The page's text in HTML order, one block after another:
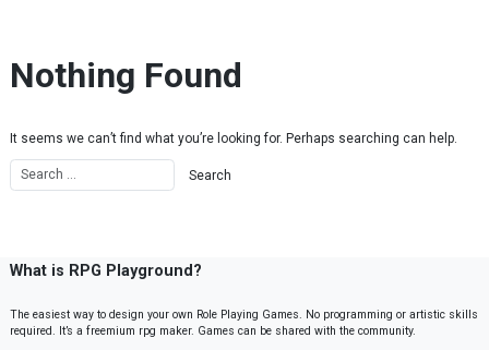
Nothing Found
It seems we can’t find what you’re looking for. Perhaps searching can help.
What is RPG Playground?
The easiest way to design your own Role Playing Games. No programming or artistic skills
required. It’s a freemium rpg maker. Games can be shared with the community.